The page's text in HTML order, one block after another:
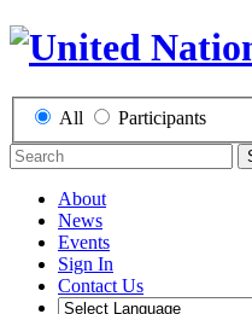
All Participants
About
News
Events
Sign In
Contact Us